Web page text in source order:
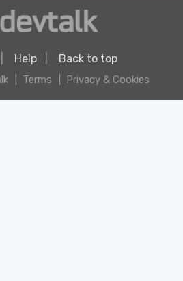
Help Back to top
Terms Privacy & Cookies